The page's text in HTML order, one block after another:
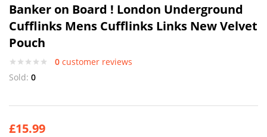
Banker on Board ! London Underground
Cufflinks Mens Cufflinks Links New Velvet
Pouch
0 customer reviews
Sold: 0
£15.99